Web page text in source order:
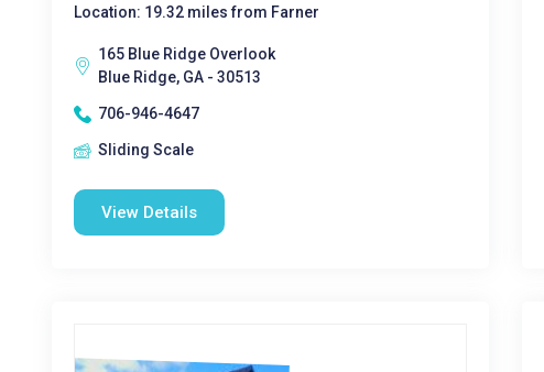
Location: 19.32 miles from Farner
165 Blue Ridge Overlook
Blue Ridge, GA - 30513
706-946-4647
Sliding Scale
View Details